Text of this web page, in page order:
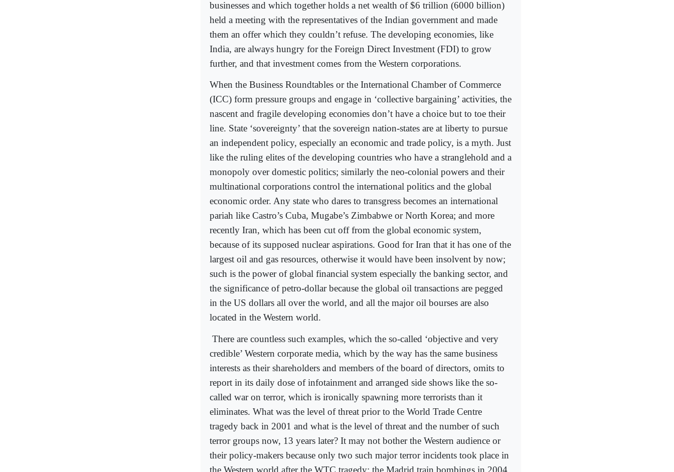
businesses and which together holds a net wealth of $6 trillion (6000 billion)
held a meeting with the representatives of the Indian government and made
them an offer which they couldn’t refuse. The developing economies, like
India, are always hungry for the Foreign Direct Investment (FDI) to grow
further, and that investment comes from the Western corporations.
When the Business Roundtables or the International Chamber of Commerce
(ICC) form pressure groups and engage in ‘collective bargaining’ activities, the
nascent and fragile developing economies don’t have a choice but to toe their
line. State ‘sovereignty’ that the sovereign nation-states are at liberty to pursue
an independent policy, especially an economic and trade policy, is a myth. Just
like the ruling elites of the developing countries who have a stranglehold and a
monopoly over domestic politics; similarly the neo-colonial powers and their
multinational corporations control the international politics and the global
economic order. Any state who dares to transgress becomes an international
pariah like Castro’s Cuba, Mugabe’s Zimbabwe or North Korea; and more
recently Iran, which has been cut off from the global economic system,
because of its supposed nuclear aspirations. Good for Iran that it has one of the
largest oil and gas resources, otherwise it would have been insolvent by now;
such is the power of global financial system especially the banking sector, and
the significance of petro-dollar because the global oil transactions are pegged
in the US dollars all over the world, and all the major oil bourses are also
located in the Western world.
There are countless such examples, which the so-called ‘objective and very
credible’ Western corporate media, which by the way has the same business
interests as their shareholders and members of the board of directors, omits to
report in its daily dose of infotainment and arranged side shows like the so-
called war on terror, which is ironically spawning more terrorists than it
eliminates. What was the level of threat prior to the World Trade Centre
tragedy back in 2001 and what is the level of threat and the number of such
terror groups now, 13 years later? It may not bother the Western audience or
their policy-makers because only two such major terror incidents took place in
the Western world after the WTC tragedy: the Madrid train bombings in 2004